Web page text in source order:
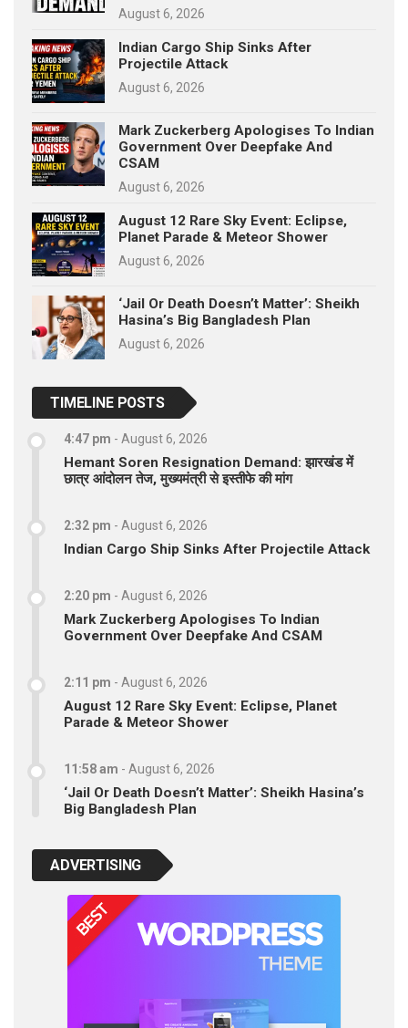
August 6, 2026
Indian Cargo Ship Sinks After
Projectile Attack
August 6, 2026
Mark Zuckerberg Apologises To Indian
Government Over Deepfake And
CSAM
August 6, 2026
August 12 Rare Sky Event: Eclipse,
Planet Parade & Meteor Shower
August 6, 2026
‘Jail Or Death Doesn’t Matter’: Sheikh
Hasina’s Big Bangladesh Plan
August 6, 2026
TIMELINE POSTS
4:47 pm - August 6, 2026
Hemant Soren Resignation Demand: झारखंड में
छात्र आंदोलन तेज, मुख्यमंत्री से इस्तीफे की मांग
2:32 pm - August 6, 2026
Indian Cargo Ship Sinks After Projectile Attack
2:20 pm - August 6, 2026
Mark Zuckerberg Apologises To Indian
Government Over Deepfake And CSAM
2:11 pm - August 6, 2026
August 12 Rare Sky Event: Eclipse, Planet
Parade & Meteor Shower
11:58 am - August 6, 2026
‘Jail Or Death Doesn’t Matter’: Sheikh Hasina’s
Big Bangladesh Plan
ADVERTISING